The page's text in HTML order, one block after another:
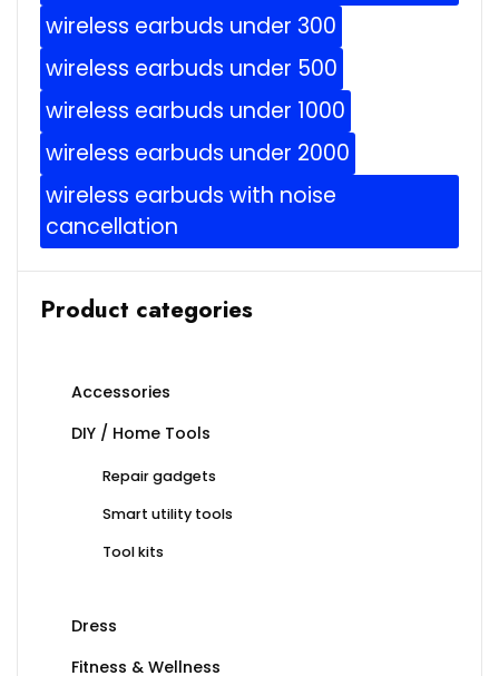
wireless earbuds under 300
wireless earbuds under 500
wireless earbuds under 1000
wireless earbuds under 2000
wireless earbuds with noise
cancellation
Product categories
Accessories
DIY / Home Tools
Repair gadgets
Smart utility tools
Tool kits
Dress
Fitness & Wellness